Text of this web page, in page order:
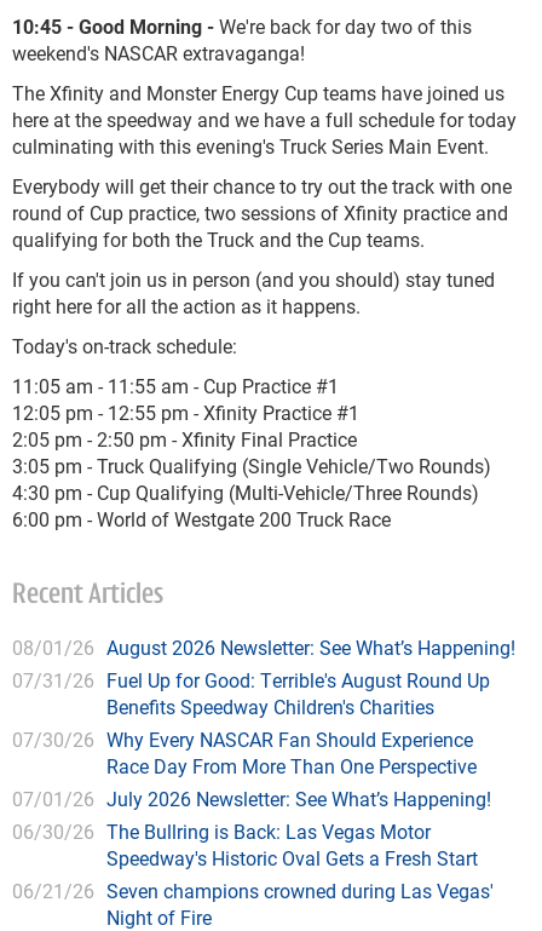
10:45 - Good Morning -We're back for day two of this
weekend's NASCAR extravaganga!
The Xfinity and Monster Energy Cup teams have joined us
here at the speedway and we have a full schedule for today
culminating with this evening's Truck Series Main Event.
Everybody will get their chance to try out the track with one
round of Cup practice, two sessions of Xfinity practice and
qualifying for both the Truck and the Cup teams.
If you can't join us in person (and you should) stay tuned
right here for all the action as it happens.
Today's on-track schedule:
11:05 am - 11:55 am - Cup Practice #1
12:05 pm - 12:55 pm - Xfinity Practice #1
2:05 pm - 2:50 pm - Xfinity Final Practice
3:05 pm - Truck Qualifying (Single Vehicle/Two Rounds)
4:30 pm - Cup Qualifying (Multi-Vehicle/Three Rounds)
6:00 pm - World of Westgate 200 Truck Race
Recent Articles
08/01/26 August 2026 Newsletter: See What’s Happening!
07/31/26 Fuel Up for Good: Terrible's August Round Up
Benefits Speedway Children's Charities
07/30/26 Why Every NASCAR Fan Should Experience
Race Day From More Than One Perspective
07/01/26 July 2026 Newsletter: See What’s Happening!
06/30/26 The Bullring is Back: Las Vegas Motor
Speedway's Historic Oval Gets a Fresh Start
06/21/26 Seven champions crowned during Las Vegas'
Night of Fire